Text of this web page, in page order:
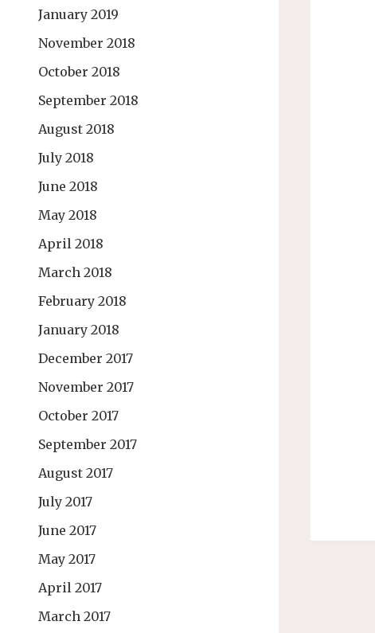
January 2019
November 2018
October 2018
September 2018
August 2018
July 2018
June 2018
May 2018
April 2018
March 2018
February 2018
January 2018
December 2017
November 2017
October 2017
September 2017
August 2017
July 2017
June 2017
May 2017
April 2017
March 2017